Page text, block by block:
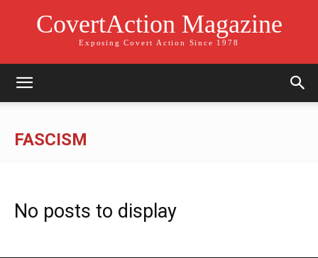
CovertAction Magazine
Exposing Covert Action Since 1978
FASCISM
No posts to display